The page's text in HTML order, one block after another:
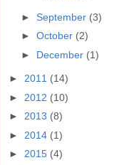
► September (3)
► October (2)
► December (1)
► 2011 (14)
► 2012 (10)
► 2013 (8)
► 2014 (1)
► 2015 (4)